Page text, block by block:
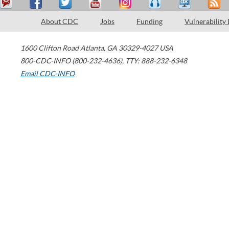
About CDC Jobs Funding Vulnerability
1600 Clifton Road Atlanta, GA 30329-4027 USA
800-CDC-INFO (800-232-4636), TTY: 888-232-6348
Email CDC-INFO